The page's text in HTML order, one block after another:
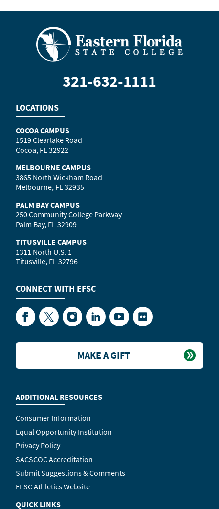
321-632-1111
LOCATIONS
COCOA CAMPUS
1519 Clearlake Road
Cocoa, FL 32922
MELBOURNE CAMPUS
3865 North Wickham Road
Melbourne, FL 32935
PALM BAY CAMPUS
250 Community College Parkway
Palm Bay, FL 32909
TITUSVILLE CAMPUS
1311 North U.S. 1
Titusville, FL 32796
CONNECT WITH EFSC
FacebookTwitterInstagramLinkedInYouTubeFlickr
ADDITIONAL RESOURCES
Consumer Information
Equal Opportunity Institution
Privacy Policy
SACSCOC Accreditation
Submit Suggestions & Comments
EFSC Athletics Website
QUICK LINKS
MAKE A GIFT